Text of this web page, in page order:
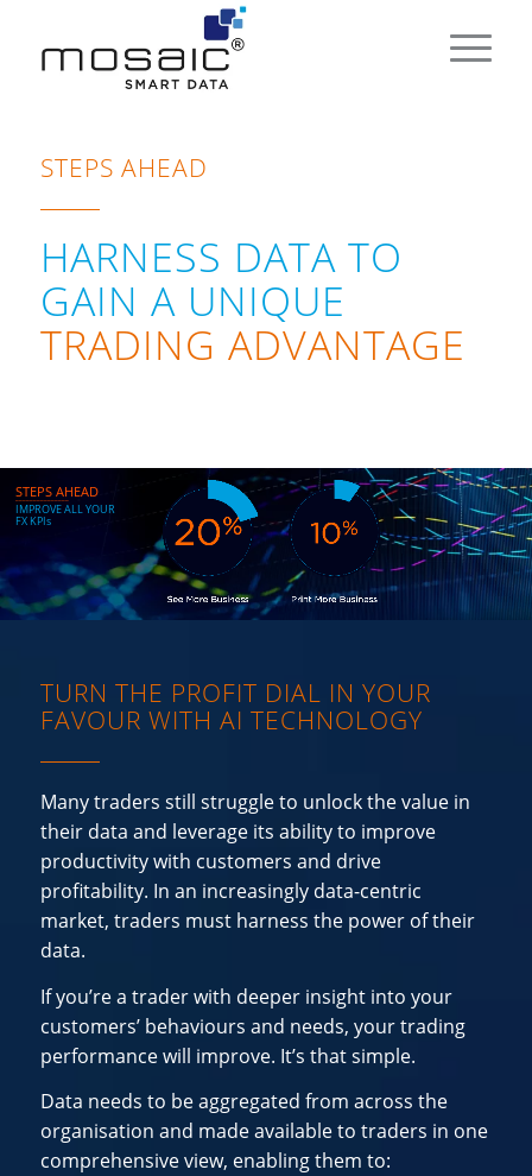
STEPS AHEAD
HARNESS DATA TO
GAIN A UNIQUE
TRADING ADVANTAGE
STEPS AHEAD
_______________
IMPROVEALLYOUR
FXKPIs
TURN THE PROFIT DIAL IN YOUR
FAVOUR WITH AI TECHNOLOGY
Many traders still struggle to unlock the value in
their data and leverage its ability to improve
productivity with customers and drive
profitability. In an increasingly data-centric
market, traders must harness the power of their
data.
If you’re a trader with deeper insight into your
customers’ behaviours and needs, your trading
performance will improve. It’s that simple.
Data needs to be aggregated from across the
organisation and made available to traders in one
comprehensive view, enabling them to: